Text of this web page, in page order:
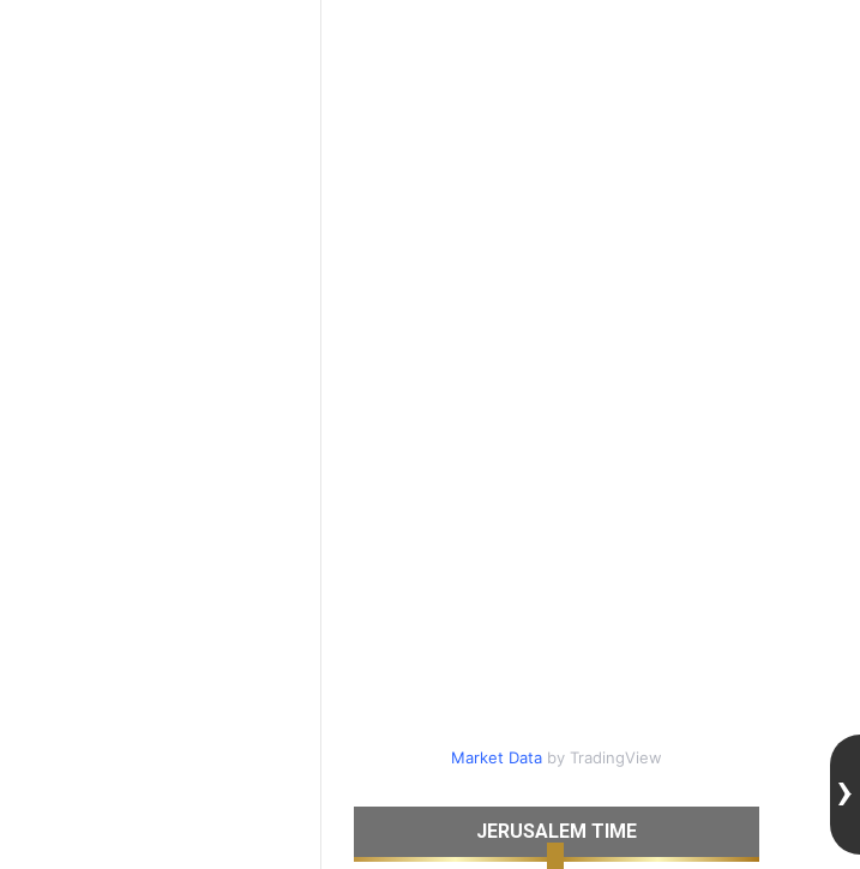
Market Databy TradingView
JERUSALEM TIME